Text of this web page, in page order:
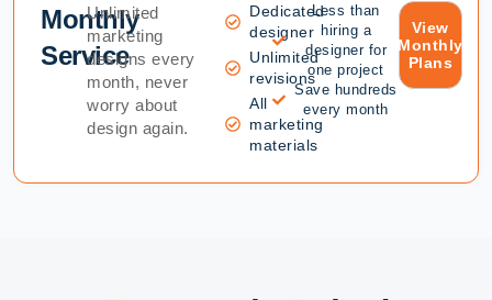
Monthly
Service
Unlimited
marketing
designs every
month, never
worry about
design again.
Dedicated
designer
Unlimited
revisions
All
marketing
materials
Less than
hiring a
designer for
one project
Save hundreds
every month
View
Monthly
Plans